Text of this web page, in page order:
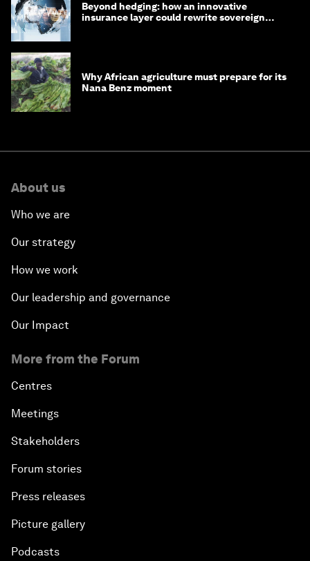
Beyond hedging: how an innovative
insurance layer could rewrite sovereign
Why African agriculture must prepare for its
Nana Benz moment
About us
Who we are
Our strategy
How we work
Our leadership and governance
Our Impact
More from the Forum
Centres
Meetings
Stakeholders
Forum stories
Press releases
Picture gallery
Podcasts